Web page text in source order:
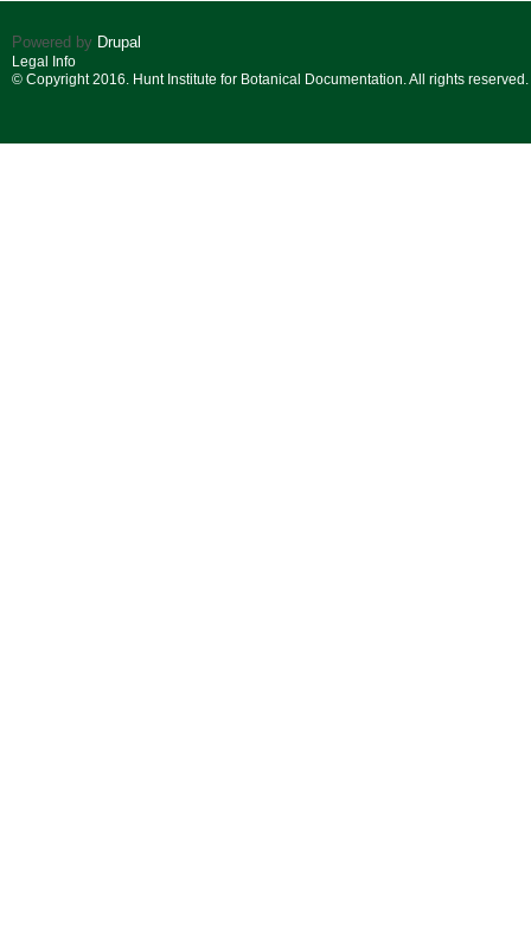
Powered by Drupal
Legal Info
© Copyright 2016. Hunt Institute for Botanical Documentation. All rights reserved.